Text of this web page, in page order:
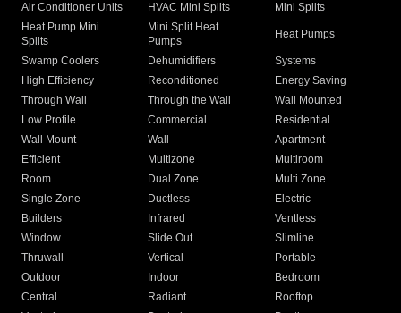
Air Conditioner Units
HVAC Mini Splits
Mini Splits
Heat Pump Mini
Splits
Mini Split Heat
Pumps
Heat Pumps
Swamp Coolers Dehumidifiers
Systems
High Efficiency
Reconditioned
Energy Saving
Through Wall
Through the Wall
Wall Mounted
Low Profile
Commercial
Residential
Wall Mount
Wall
Apartment
Efficient
Multizone
Multiroom
Room
Dual Zone
Multi Zone
Single Zone
Ductless
Electric
Builders
Infrared
Ventless
Window
Slide Out
Slimline
Thruwall
Vertical
Portable
Outdoor
Indoor
Bedroom
Central
Radiant
Rooftop